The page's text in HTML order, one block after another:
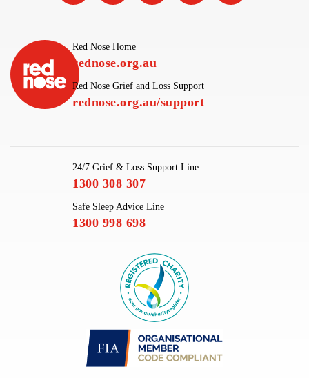
Red Nose Home
rednose.org.au
Red Nose Grief and Loss Support
rednose.org.au/support
24/7 Grief & Loss Support Line
1300 308 307
Safe Sleep Advice Line
1300 998 698